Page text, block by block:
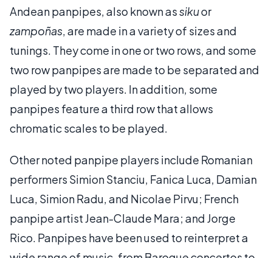
Andean panpipes, also known assikuor
zampoñas, are made in a variety of sizes and
tunings. They come in one or two rows, and some
two row panpipes are made to be separated and
played by two players. In addition, some
panpipes feature a third row that allows
chromatic scales to be played.
Other noted panpipe players include Romanian
performers Simion Stanciu, Fanica Luca, Damian
Luca, Simion Radu, and Nicolae Pirvu; French
panpipe artist Jean-Claude Mara; and Jorge
Rico. Panpipes have been used to reinterpret a